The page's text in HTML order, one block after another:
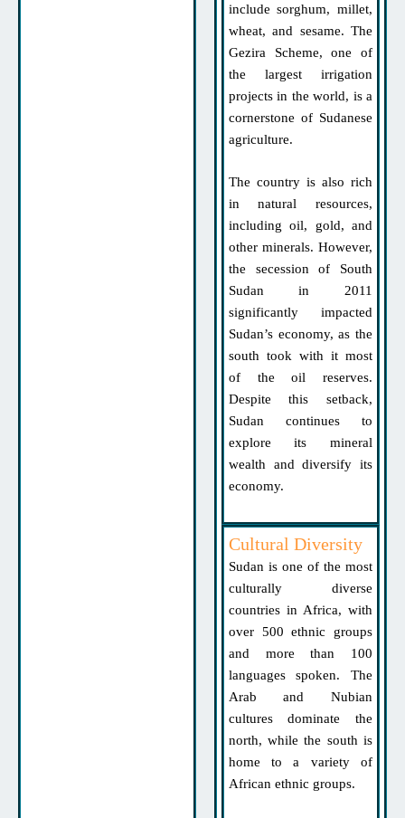
include sorghum, millet,
wheat, and sesame. The
Gezira Scheme, one of
the largest irrigation
projects in the world, is a
cornerstone of Sudanese
agriculture.
The country is also rich
in natural resources,
including oil, gold, and
other minerals. However,
the secession of South
Sudan in 2011
significantly impacted
Sudan’s economy, as the
south took with it most
of the oil reserves.
Despite this setback,
Sudan continues to
explore its mineral
wealth and diversify its
economy.
Cultural Diversity
Sudan is one of the most
culturally diverse
countries in Africa, with
over 500 ethnic groups
and more than 100
languages spoken. The
Arab and Nubian
cultures dominate the
north, while the south is
home to a variety of
African ethnic groups.